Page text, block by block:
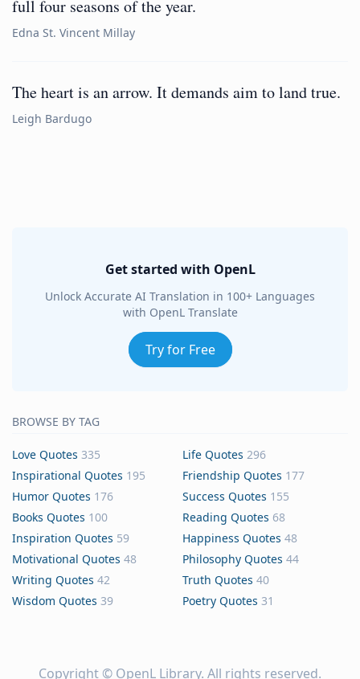
full four seasons of the year.
Edna St. Vincent Millay
The heart is an arrow. It demands aim to land true.
Leigh Bardugo
Get started with OpenL
Unlock Accurate AI Translation in 100+ Languages
with OpenL Translate
Try for Free
BROWSE BY TAG
Love Quotes 335 Life Quotes 296
Inspirational Quotes 195 Friendship Quotes 177
Humor Quotes 176 Success Quotes 155
Books Quotes 100 Reading Quotes 68
Inspiration Quotes 59 Happiness Quotes 48
Motivational Quotes 48 Philosophy Quotes 44
Writing Quotes 42 Truth Quotes 40
Wisdom Quotes 39 Poetry Quotes 31
Copyright © OpenL Library. All rights reserved.